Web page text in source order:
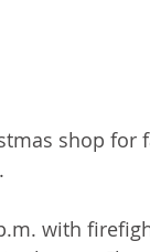
shop for
with